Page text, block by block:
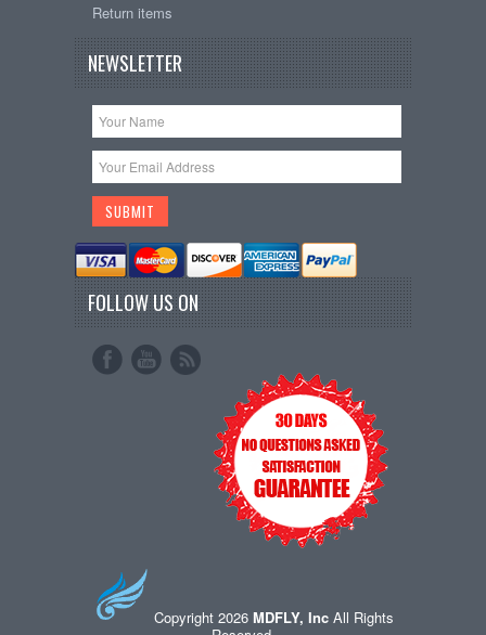
Return items
NEWSLETTER
FOLLOW US ON
Copyright 2026 MDFLY, IncAll Rights